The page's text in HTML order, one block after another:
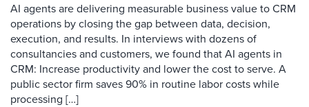
AI agents are delivering measurable business value to CRM
operations by closing the gap between data, decision,
execution, and results. In interviews with dozens of
consultancies and customers, we found that AI agents in
CRM: Increase productivity and lower the cost to serve. A
public sector firm saves 90% in routine labor costs while
processing […]